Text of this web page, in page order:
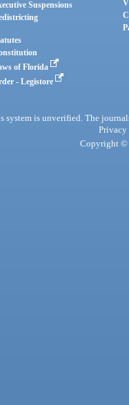
Suspensions
of Florida
- Legistore
is unverified. The
Privacy
Copyright ©